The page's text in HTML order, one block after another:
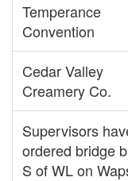
Temperance
Convention
Cedar Valley
Creamery Co.
Supervisors
ordered bridge
S of WL on